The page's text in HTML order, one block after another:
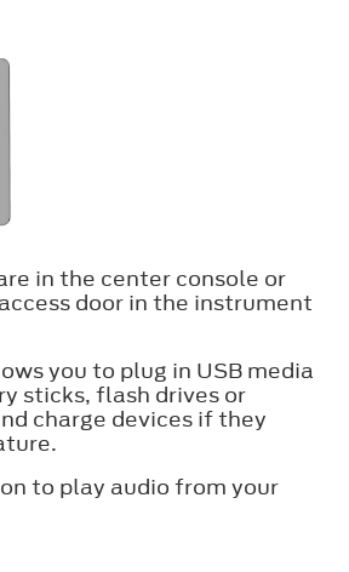
in the center console or
door in the instrument
you to plug in USB media
sticks, flash drives or
charge devices if they
to play audio from your